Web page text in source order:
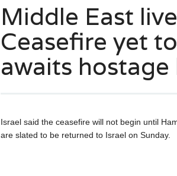
Middle East
Ceasefire yet
awaits hostage
Israel said the ceasefire will not begin until
are slated to be returned to Israel on Sunday.